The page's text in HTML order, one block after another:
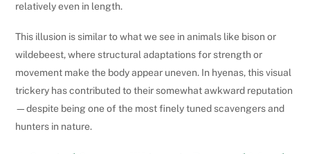
relatively even in length.
This illusion is similar to what we see in animals like bison or
wildebeest, where structural adaptations for strength or
movement make the body appear uneven. In hyenas, this visual
trickery has contributed to their somewhat awkward reputation
—despite being one of the most finely tuned scavengers and
hunters in nature.